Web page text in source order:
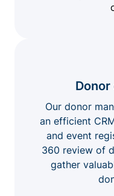
Our donor
an efficient
and event
360 review of
gather